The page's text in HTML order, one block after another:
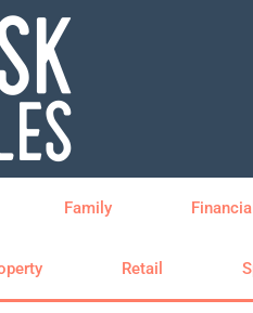
Family
Retail